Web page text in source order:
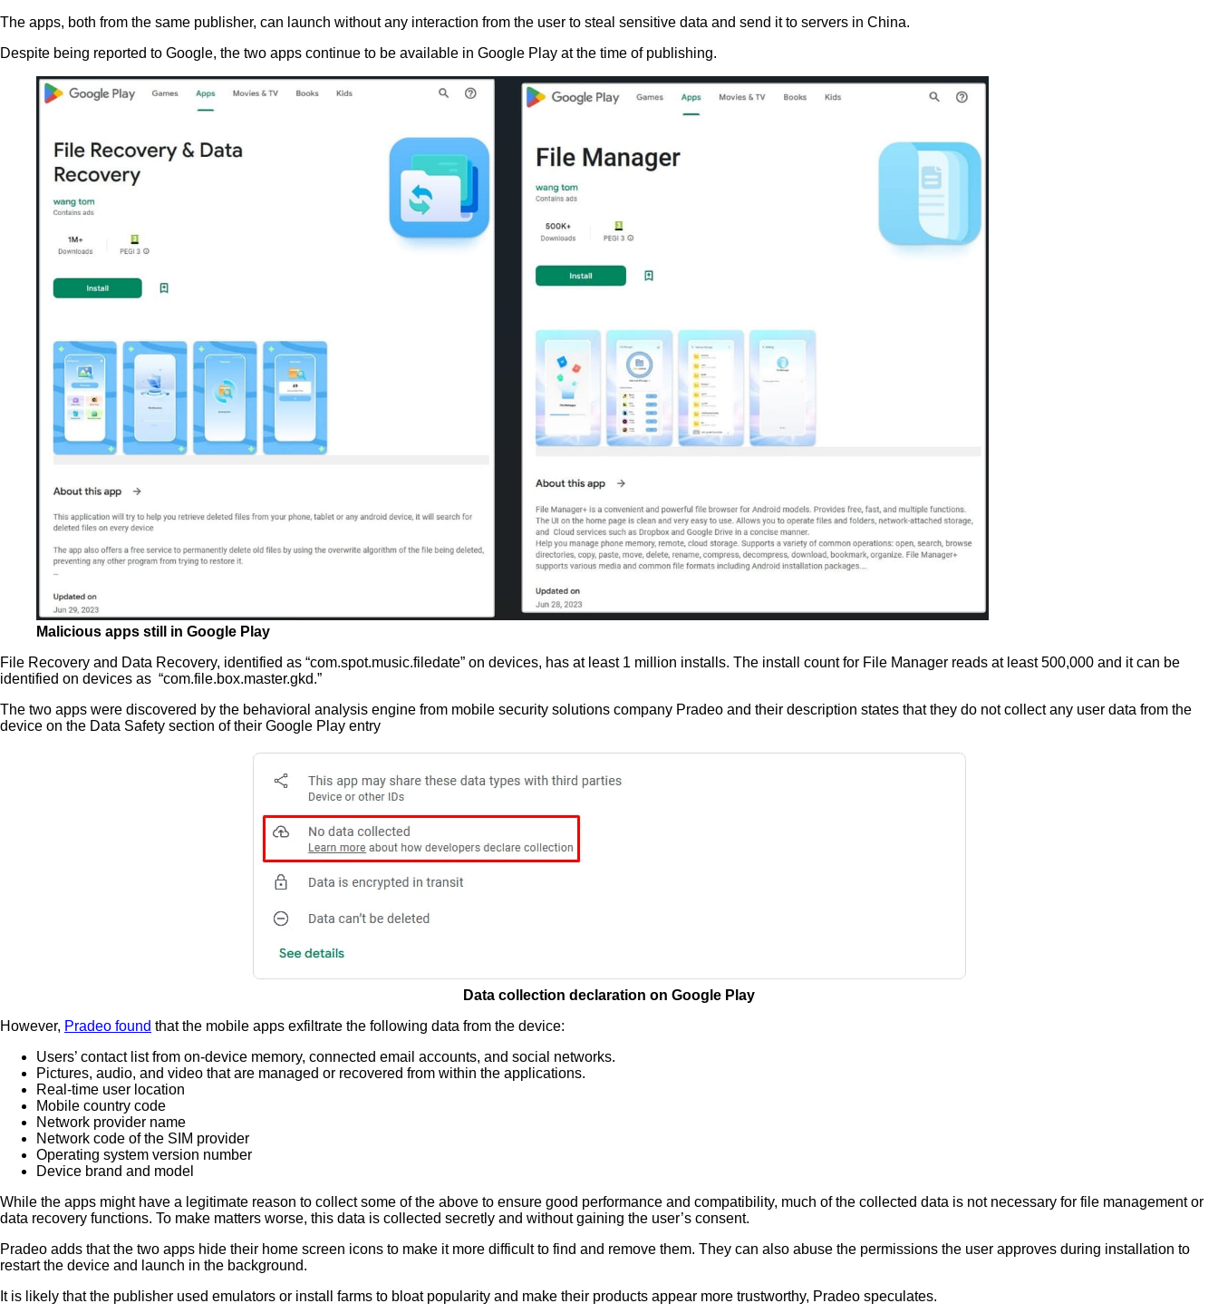
The apps, both from the same publisher, can launch without any interaction from the user to steal sensitive data and send it to servers in China.
Despite being reported to Google, the two apps continue to be available in Google Play at the time of publishing.
Malicious apps still in Google Play
File Recovery and Data Recovery, identified as “com.spot.music.filedate” on devices, has at least 1 million installs. The install count for File Manager reads at least 500,000 and it can be
identified on devices as “com.file.box.master.gkd.”
The two apps were discovered by the behavioral analysis engine from mobile security solutions company Pradeo and their description states that they do not collect any user data from the
device on the Data Safety section of their Google Play entry
Data collection declaration on Google Play
However, Pradeo found that the mobile apps exfiltrate the following data from the device:
Users’ contact list from on-device memory, connected email accounts, and social networks.
Pictures, audio, and video that are managed or recovered from within the applications.
Real-time user location
Mobile country code
Network provider name
Network code of the SIM provider
Operating system version number
Device brand and model
While the apps might have a legitimate reason to collect some of the above to ensure good performance and compatibility, much of the collected data is not necessary for file management or
data recovery functions. To make matters worse, this data is collected secretly and without gaining the user’s consent.
Pradeo adds that the two apps hide their home screen icons to make it more difficult to find and remove them. They can also abuse the permissions the user approves during installation to
restart the device and launch in the background.
It is likely that the publisher used emulators or install farms to bloat popularity and make their products appear more trustworthy, Pradeo speculates.